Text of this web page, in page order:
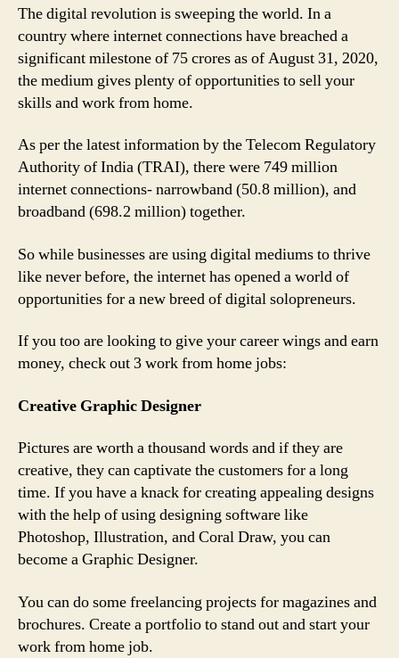
home
Jobs
for
Solopreneurs
The digital revolution is sweeping the world. In a
country where internet connections have breached a
significant milestone of 75 crores as of August 31, 2020,
the medium gives plenty of opportunities to sell your
skills and work from home.
As per the latest information by the Telecom Regulatory
Authority of India (TRAI), there were 749 million
internet connections- narrowband (50.8 million), and
broadband (698.2 million) together.
So while businesses are using digital mediums to thrive
like never before, the internet has opened a world of
opportunities for a new breed of digital solopreneurs.
If you too are looking to give your career wings and earn
money, check out 3 work from home jobs:
Creative Graphic Designer
Pictures are worth a thousand words and if they are
creative, they can captivate the customers for a long
time. If you have a knack for creating appealing designs
with the help of using designing software like
Photoshop, Illustration, and Coral Draw, you can
become a Graphic Designer.
You can do some freelancing projects for magazines and
brochures. Create a portfolio to stand out and start your
work from home job.